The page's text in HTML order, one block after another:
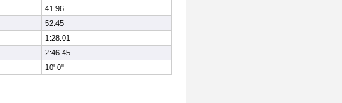
41.96
52.45
1:28.01
2:46.45
10' 0"